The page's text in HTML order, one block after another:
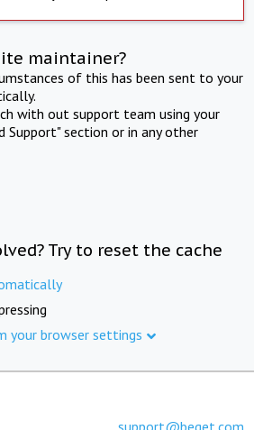
maintainer?
of this has been sent to your
with out support team using your
Support" section or in any other
Try to reset the cache
your browser settings
support@beget.com